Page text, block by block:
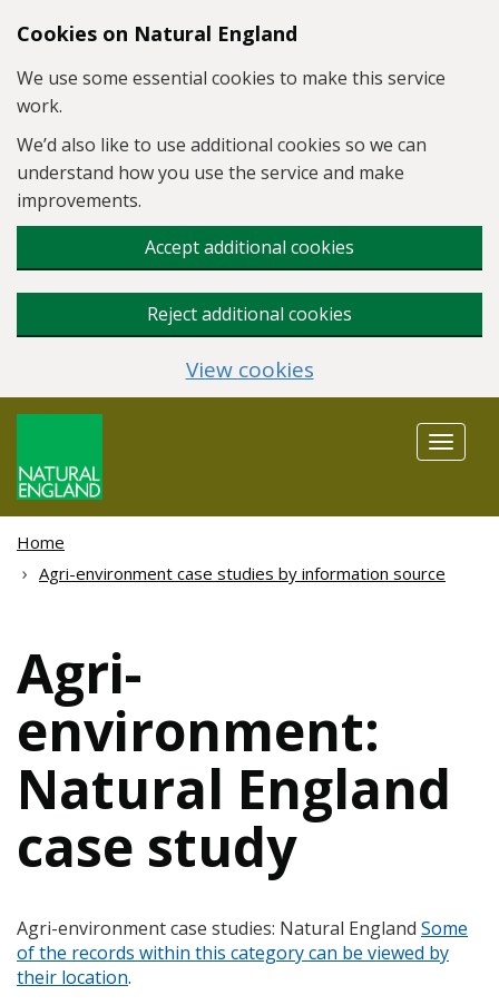
Skip to main content
Cookies on Natural England
We use some essential cookies to make this service
work.
We’d also like to use additional cookies so we can
understand how you use the service and make
improvements.
Accept additional cookies
Reject additional cookies
View cookies
Toggle
Home
Agri-environment case studies by information source
Agri-
environment:
Natural England
case study
Agri-environment case studies: Natural England Some
of the records within this category can be viewed by
their location.